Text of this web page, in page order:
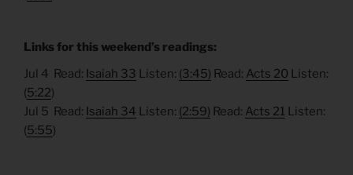
Links for this weekend’s readings:
Jul 4 Read: Isaiah 33 Listen: (3:45) Read: Acts 20 Listen:
(5:22)
Jul 5 Read: Isaiah 34 Listen: (2:59) Read: Acts 21 Listen:
(5:55)